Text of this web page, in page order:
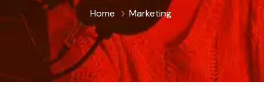
Home Marketing